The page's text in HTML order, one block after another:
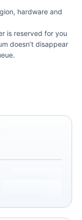
hardware and
is reserved for you
doesn’t disappear